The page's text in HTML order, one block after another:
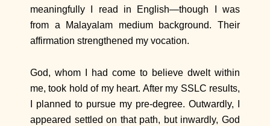
meaningfully I read in English—though I was
from a Malayalam medium background. Their
affirmation strengthened my vocation.
God, whom I had come to believe dwelt within
me, took hold of my heart. After my SSLC results,
I planned to pursue my pre-degree. Outwardly, I
appeared settled on that path, but inwardly, God